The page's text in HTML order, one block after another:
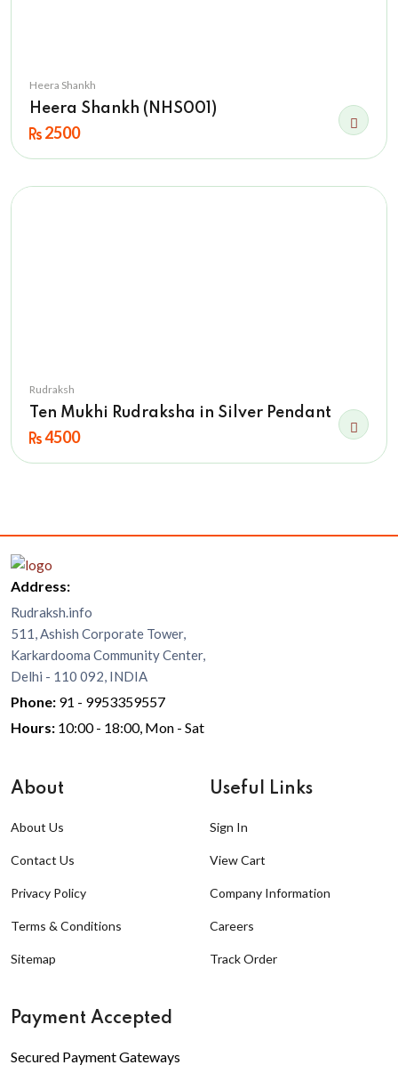
Heera Shankh
Heera Shankh (NHS001)
2500
Rudraksh
Ten Mukhi Rudraksha in Silver Pendant
4500
Address:
Rudraksh.info
511, Ashish Corporate Tower,
Karkardooma Community Center,
Delhi - 110 092, INDIA
Phone: 91 - 9953359557
Hours: 10:00 - 18:00, Mon - Sat
About
About Us
Contact Us
Privacy Policy
Terms & Conditions
Sitemap
Useful Links
Sign In
View Cart
Company Information
Careers
Track Order
Payment Accepted
Secured Payment Gateways